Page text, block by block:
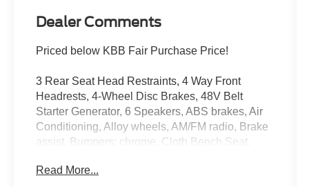
Dealer Comments
Priced below KBB Fair Purchase Price!
3 Rear Seat Head Restraints, 4 Way Front
Headrests, 4-Wheel Disc Brakes, 48V Belt
Starter Generator, 6 Speakers, ABS brakes, Air
Conditioning, Alloy wheels, AM/FM radio, Brake
assist, Bumpers: chrome, Cloth Bench Seat,
Dual front impact airbags, Dual front side impact
Read More...